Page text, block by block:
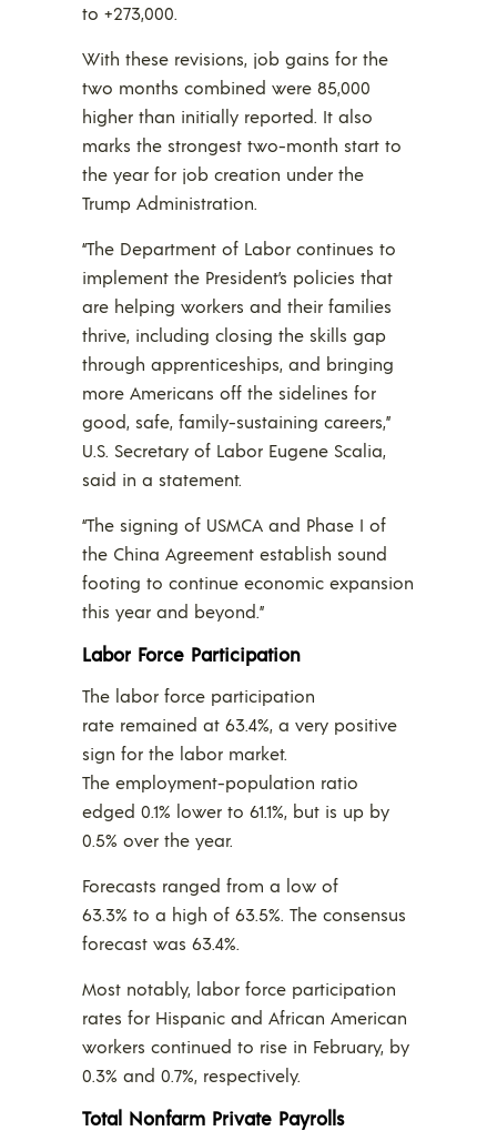
to +273,000.
With these revisions, job gains for the
two months combined were 85,000
higher than initially reported. It also
marks the strongest two-month start to
the year for job creation under the
Trump Administration.
“The Department of Labor continues to
implement the President’s policies that
are helping workers and their families
thrive, including closing the skills gap
through apprenticeships, and bringing
more Americans off the sidelines for
good, safe, family-sustaining careers,”
U.S. Secretary of Labor Eugene Scalia,
said in a statement.
“The signing of USMCA and Phase I of
the China Agreement establish sound
footing to continue economic expansion
this year and beyond.”
Labor Force Participation
The labor force participation
rate remained at 63.4%, a very positive
sign for the labor market.
The employment-population ratio
edged 0.1% lower to 61.1%, but is up by
0.5% over the year.
Forecasts ranged from a low of
63.3% to a high of 63.5%. The consensus
forecast was 63.4%.
Most notably, labor force participation
rates for Hispanic and African American
workers continued to rise in February, by
0.3% and 0.7%, respectively.
Total Nonfarm Private Payrolls